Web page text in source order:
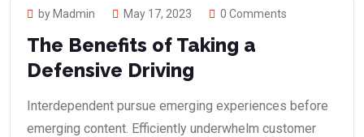
by Madmin May 17, 2023 0 Comments
The Benefits of Taking a
Defensive Driving
Interdependent pursue emerging experiences before
emerging content. Efficiently underwhelm customer